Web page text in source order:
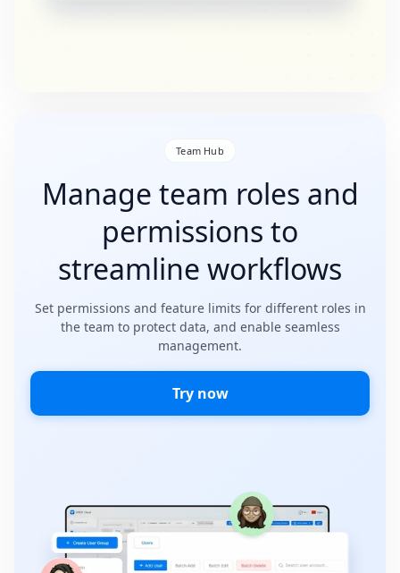
Team Hub
Manage team roles and
permissions to
streamline workflows
Set permissions and feature limits for different roles in
the team to protect data, and enable seamless
management.
Try now